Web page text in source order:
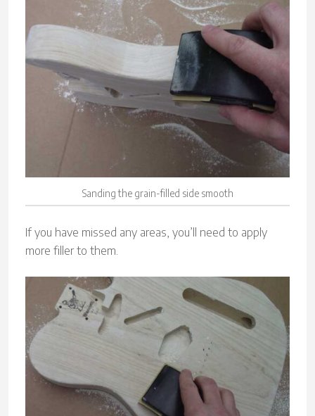
Sanding the grain-filled side smooth
If you have missed any areas, you’ll need to apply
more filler to them.